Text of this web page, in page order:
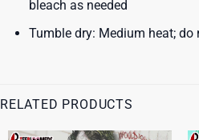
bleach as needed
Tumble dry: Medium heat; do
RELATED PRODUCTS